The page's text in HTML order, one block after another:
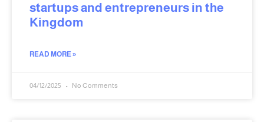
startups and entrepreneurs in the
Kingdom
READ MORE »
04/12/2025 No Comments